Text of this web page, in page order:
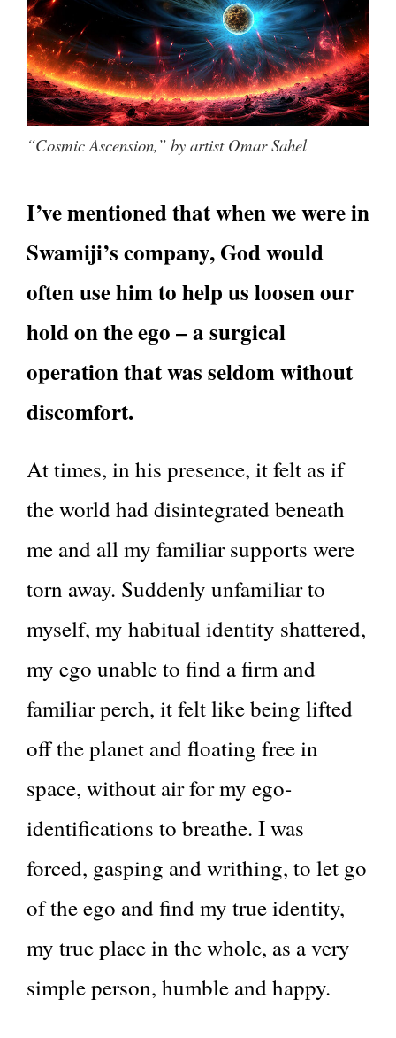
“Cosmic Ascension,” by artist Omar Sahel
I’ve mentioned that when we were in
Swamiji’s company, God would
often use him to help us loosen our
hold on the ego – a surgical
operation that was seldom without
discomfort.
At times, in his presence, it felt as if
the world had disintegrated beneath
me and all my familiar supports were
torn away. Suddenly unfamiliar to
myself, my habitual identity shattered,
my ego unable to find a firm and
familiar perch, it felt like being lifted
off the planet and floating free in
space, without air for my ego-
identifications to breathe. I was
forced, gasping and writhing, to let go
of the ego and find my true identity,
my true place in the whole, as a very
simple person, humble and happy.